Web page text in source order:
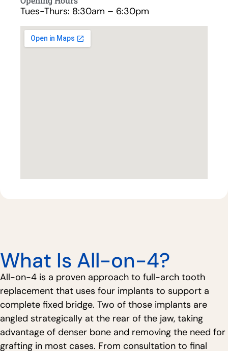
Tues-Thurs: 8:30am – 6:30pm
What Is All-on-4?
All-on-4 is a proven approach to full-arch tooth
replacement that uses four implants to support a
complete fixed bridge. Two of those implants are
angled strategically at the rear of the jaw, taking
advantage of denser bone and removing the need for
grafting in most cases. From consultation to final